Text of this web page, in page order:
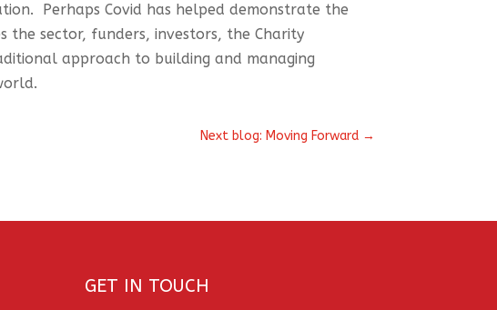
Perhaps Covid has helped demonstrate the
the sector, funders, investors, the Charity
approach to building and managing
Next blog: Moving Forward→
GET IN TOUCH